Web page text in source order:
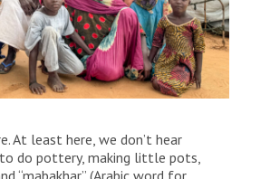
her father and her mother. They all
in West Darfur, about one year
At least here, we don’t hear
do pottery, making little pots,
“mabakhar” (Arabic word for